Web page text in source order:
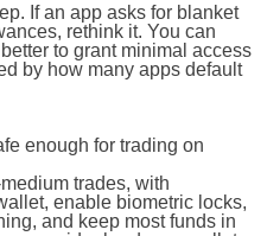
If an app asks for blanket
rethink it. You can
to grant minimal access
by how many apps default
enough for trading on
trades, with
enable biometric locks,
and keep most funds in